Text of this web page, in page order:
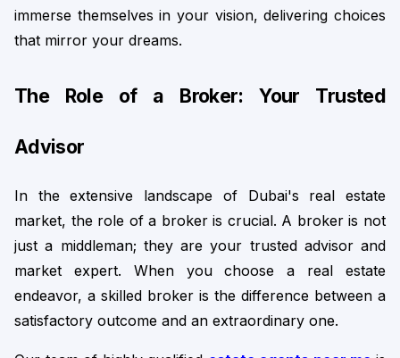
immerse themselves in your vision, delivering choices
that mirror your dreams.
The Role of a Broker: Your Trusted
Advisor
In the extensive landscape of Dubai's real estate
market, the role of a broker is crucial. A broker is not
just a middleman; they are your trusted advisor and
market expert. When you choose a real estate
endeavor, a skilled broker is the difference between a
satisfactory outcome and an extraordinary one.